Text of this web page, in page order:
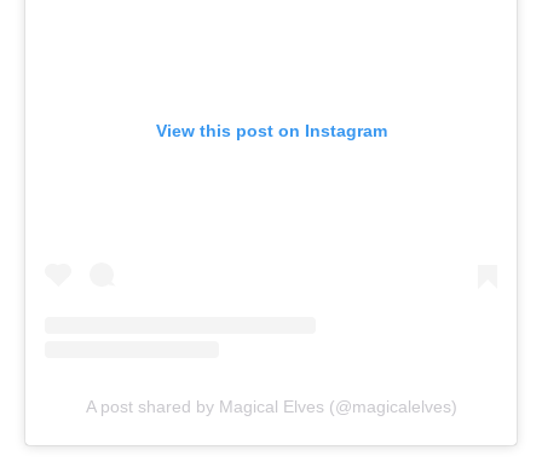
View this post on Instagram
A post shared by Magical Elves (@magicalelves)